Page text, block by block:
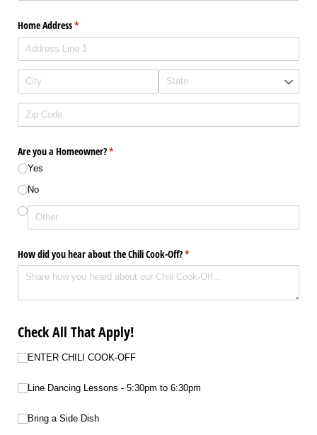
Home Address*
(required)
Are you a Homeowner?*
(required)
Yes
No
How did you hear about the Chili Cook-Off?*
(required)
Check All That Apply!
Choice 1
ENTER CHILI COOK-OFF
Choice 1
Line Dancing Lessons - 5:30pm to 6:30pm
Choice 2
Bring a Side Dish